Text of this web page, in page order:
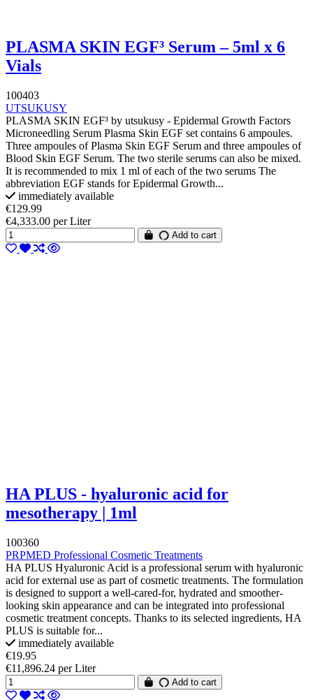
PLASMA SKIN EGF³ Serum – 5ml x 6
Vials
100403
UTSUKUSY
PLASMA SKIN EGF³ by utsukusy - Epidermal Growth Factors
Microneedling Serum Plasma Skin EGF set contains 6 ampoules.
Three ampoules of Plasma Skin EGF Serum and three ampoules of
Blood Skin EGF Serum. The two sterile serums can also be mixed.
It is recommended to mix 1 ml of each of the two serums The
abbreviation EGF stands for Epidermal Growth...
immediately available
€129.99
€4,333.00 per Liter
Add to cart
HA PLUS - hyaluronic acid for
mesotherapy | 1ml
100360
PRPMED Professional Cosmetic Treatments
HA PLUS Hyaluronic Acid is a professional serum with hyaluronic
acid for external use as part of cosmetic treatments. The formulation
is designed to support a well-cared-for, hydrated and smoother-
looking skin appearance and can be integrated into professional
cosmetic treatment concepts. Thanks to its selected ingredients, HA
PLUS is suitable for...
immediately available
€19.95
€11,896.24 per Liter
Add to cart